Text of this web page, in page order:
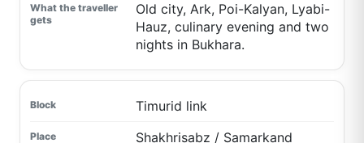
Old city, Ark, Poi-Kalyan, Lyabi-
Hauz, culinary evening and two
nights in Bukhara.
Timurid link
Shakhrisabz / Samarkand